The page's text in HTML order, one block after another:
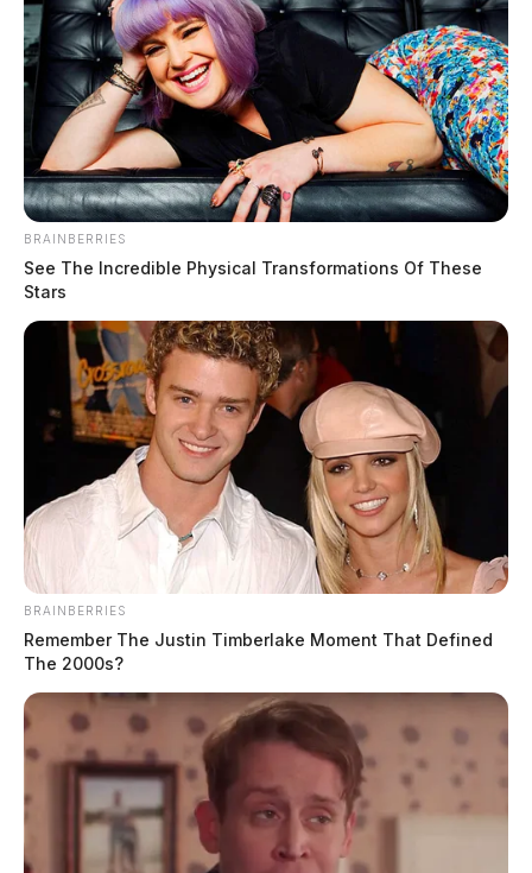
BRAINBERRIES
See The Incredible Physical Transformations Of These
Stars
BRAINBERRIES
Remember The Justin Timberlake Moment That Defined
The 2000s?